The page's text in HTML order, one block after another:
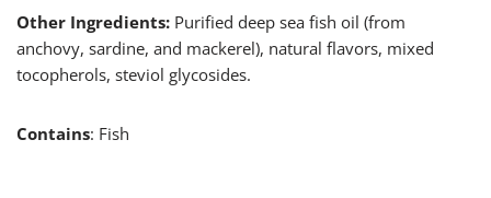
Other Ingredients: Purified deep sea fish oil (from
anchovy, sardine, and mackerel), natural flavors, mixed
tocopherols, steviol glycosides.
Contains: Fish